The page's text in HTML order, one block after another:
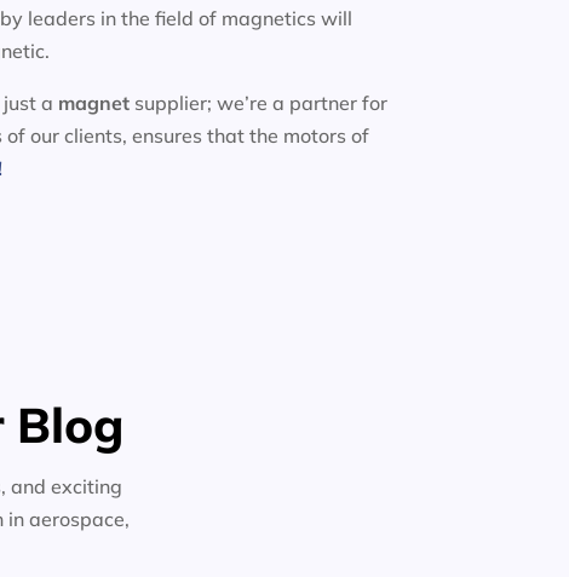
leaders in the field of magnetics will
a magnet supplier; we’re a partner for
our clients, ensures that the motors of
Blog
and exciting
aerospace,